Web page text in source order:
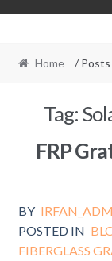
Home / Posts
Tag:
FRP
BY
POSTED IN
FIBERGLASS